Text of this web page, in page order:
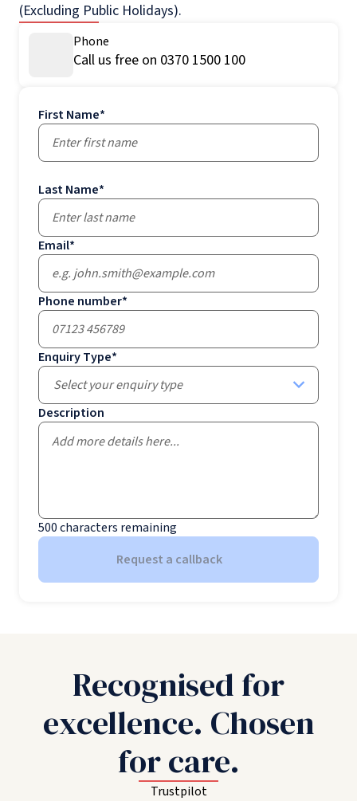
(Excluding Public Holidays).
Phone
Call us free on 0370 1500 100
First Name*
Last Name*
Email*
Phone number*
Enquiry Type*
Select your enquiry type
Description
500characters remaining
Request a callback
Recognised for
excellence. Chosen
for care.
Trustpilot